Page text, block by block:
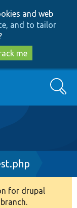
and web
and to tailor
me
Search
for drupal